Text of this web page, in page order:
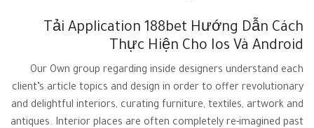
Tải Application 188bet Hướng Dẫn Cách
Thực Hiện Cho Ios Và Android
Our Own group regarding inside designers understand each
client’s article topics and design in order to offer revolutionary
and delightful interiors, curating furniture, textiles, artwork and
antiques. Interior places are often completely re-imagined past